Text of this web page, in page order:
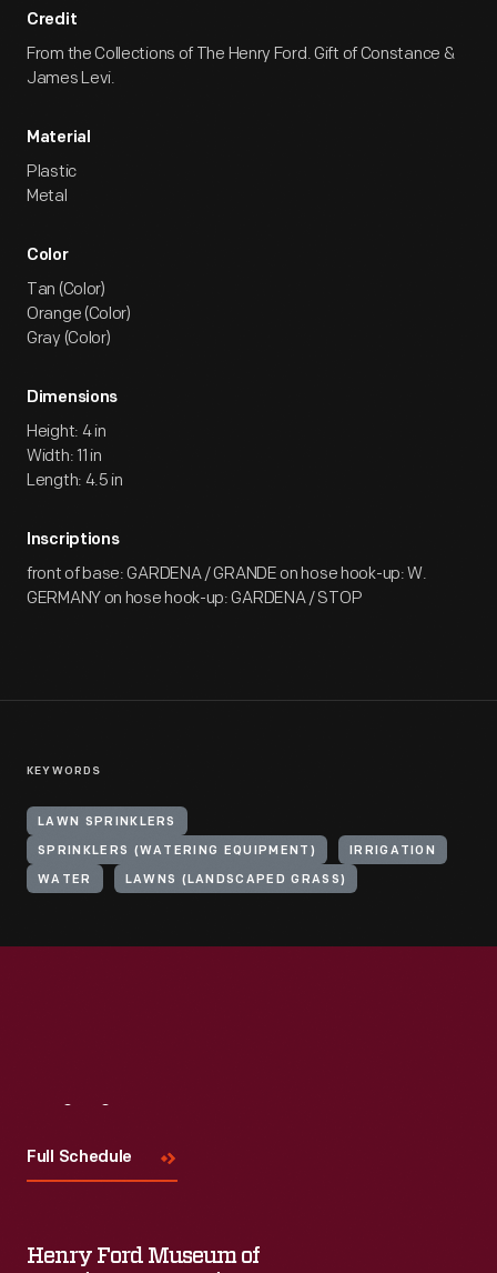
Credit
From the Collections of The Henry Ford. Gift of Constance &
James Levi.
Material
Plastic
Metal
Color
Tan (Color)
Orange (Color)
Gray (Color)
Dimensions
Height: 4 in
Width: 11 in
Length: 4.5 in
Inscriptions
front of base: GARDENA / GRANDE on hose hook-up: W.
GERMANY on hose hook-up: GARDENA / STOP
KEYWORDS
LAWN SPRINKLERS
SPRINKLERS (WATERING EQUIPMENT) IRRIGATION
WATER LAWNS (LANDSCAPED GRASS)
Full Schedule
Henry Ford Museum of